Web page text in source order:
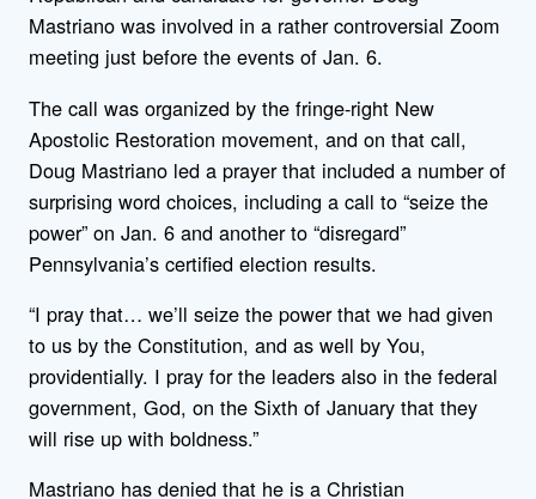
Mastriano was involved in a rather controversial Zoom
meeting just before the events of Jan. 6.
The call was organized by the fringe-right New
Apostolic Restoration movement, and on that call,
Doug Mastriano led a prayer that included a number of
surprising word choices, including a call to “seize the
power” on Jan. 6 and another to “disregard”
Pennsylvania’s certified election results.
“I pray that… we’ll seize the power that we had given
to us by the Constitution, and as well by You,
providentially. I pray for the leaders also in the federal
government, God, on the Sixth of January that they
will rise up with boldness.”
Mastriano has denied that he is a Christian